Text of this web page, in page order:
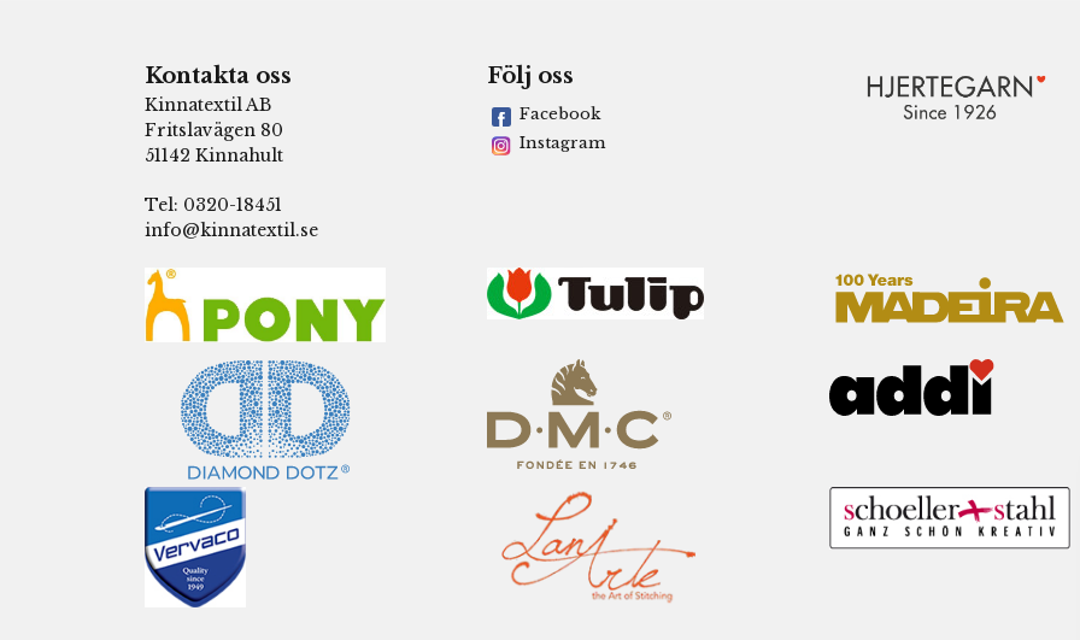
Kontakta oss
Kinnatextil AB
Fritslavägen 80
51142 Kinnahult
Tel: 0320-18451
info@kinnatextil.se
Följ oss
Facebook
Instagram